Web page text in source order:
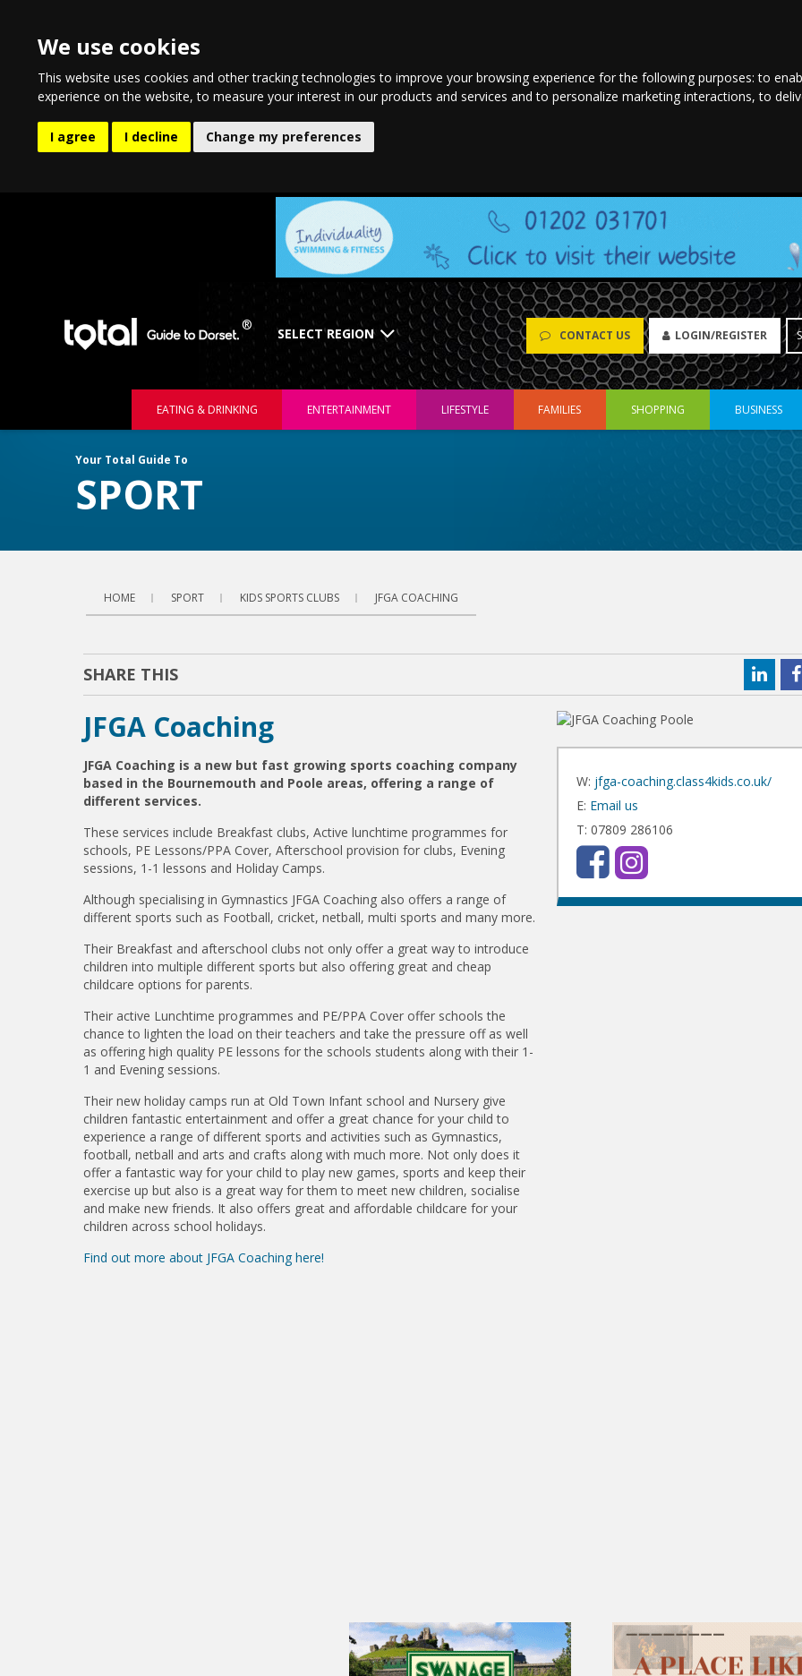
We use cookies
This website uses cookies and other tracking technologies to improve your browsing experience for the following purposes:to
experience on the website,to measure your interest in our products and services and to personalize marketing interactions,to
I agree I decline Change my preferences
CONTACT US LOGIN/REGISTER
EATING & DRINKING ENTERTAINMENT LIFESTYLE FAMILIES SHOPPING BUSINESS
Your Total Guide To
SPORT
HOME SPORT KIDS SPORTS CLUBS JFGA COACHING
SHARE THIS
JFGA Coaching
JFGA Coaching is a new but fast growing sports coaching company
based in the Bournemouth and Poole areas, offering a range of
different services.
These services include Breakfast clubs, Active lunchtime programmes for
schools, PE Lessons/PPA Cover, Afterschool provision for clubs, Evening
sessions, 1-1 lessons and Holiday Camps.
Although specialising in Gymnastics JFGA Coaching also offers a range of
different sports such as Football, cricket, netball, multi sports and many more.
Their Breakfast and afterschool clubs not only offer a great way to introduce
children into multiple different sports but also offering great and cheap
childcare options for parents.
Their active Lunchtime programmes and PE/PPA Cover offer schools the
chance to lighten the load on their teachers and take the pressure off as well
as offering high quality PE lessons for the schools students along with their 1-
1 and Evening sessions.
Their new holiday camps run at Old Town Infant school and Nursery give
children fantastic entertainment and offer a great chance for your child to
experience a range of different sports and activities such as Gymnastics,
football, netball and arts and crafts along with much more. Not only does it
offer a fantastic way for your child to play new games, sports and keep their
exercise up but also is a great way for them to meet new children, socialise
and make new friends. It also offers great and affordable childcare for your
children across school holidays.
Find out more about JFGA Coaching here!
W: jfga-coaching.class4kids.co.uk/
E: Email us
T: 07809 286106